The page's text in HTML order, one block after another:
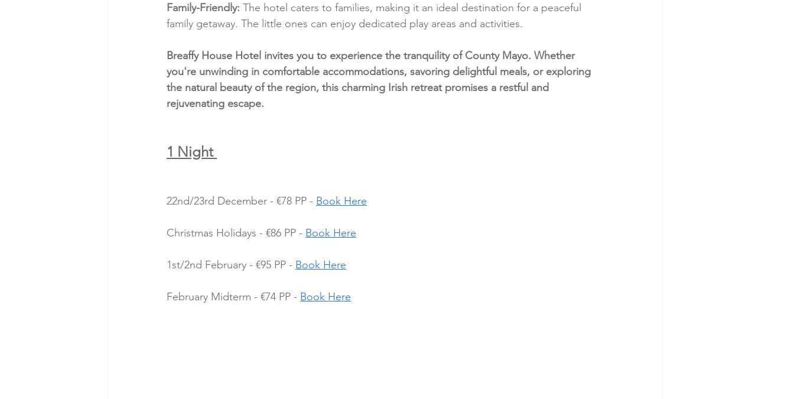
Family-Friendly: The hotel caters to families, making it an ideal destination for a peaceful
family getaway. The little ones can enjoy dedicated play areas and activities.
Breaffy House Hotel invites you to experience the tranquility of County Mayo. Whether
you're unwinding in comfortable accommodations, savoring delightful meals, or exploring
the natural beauty of the region, this charming Irish retreat promises a restful and
rejuvenating escape.
1 Night
22nd/23rd December - €78 PP - Book Here
Christmas Holidays - €86 PP - Book Here
1st/2nd February - €95 PP - Book Here
February Midterm - €74 PP - Book Here